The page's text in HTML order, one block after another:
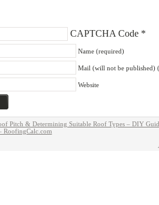
CAPTCHA Code*
Name (required)
Mail (will not be published)
Website
Pitch & Determining Suitable Roof Types – DIY
RoofingCalc.com